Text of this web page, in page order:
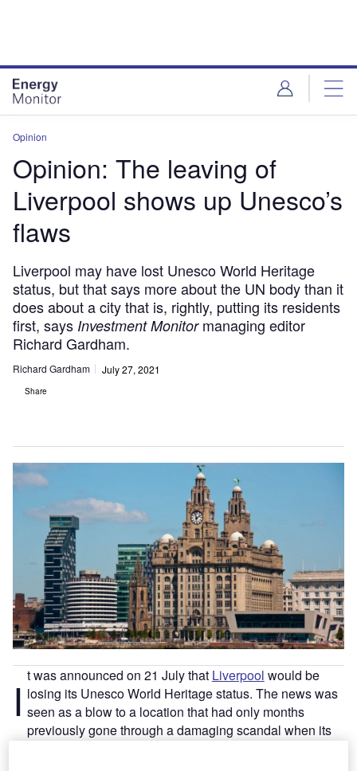
Opinion
Opinion: The leaving of
Liverpool shows up Unesco’s
flaws
Liverpool may have lost Unesco World Heritage
status, but that says more about the UN body than it
does about a city that is, rightly, putting its residents
first, says Investment Monitormanaging editor
Richard Gardham.
Richard Gardham July 27, 2021
Share
I t was announced on 21 July that Liverpool would be
losing its Unesco World Heritage status. The news was
seen as a blow to a location that had only months
previously gone through a damaging scandal when its